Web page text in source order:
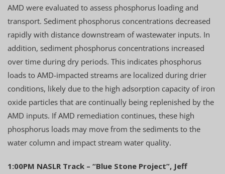
AMD were evaluated to assess phosphorus loading and
transport. Sediment phosphorus concentrations decreased
rapidly with distance downstream of wastewater inputs. In
addition, sediment phosphorus concentrations increased
over time during dry periods. This indicates phosphorus
loads to AMD-impacted streams are localized during drier
conditions, likely due to the high adsorption capacity of iron
oxide particles that are continually being replenished by the
AMD inputs. If AMD remediation continues, these high
phosphorus loads may move from the sediments to the
water column and impact stream water quality.
1:00PM NASLR Track – “Blue Stone Project”, Jeff